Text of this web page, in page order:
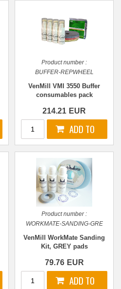
Product number :
BUFFER-REPWHEEL
VenMill VMI 3550 Buffer
consumables pack
214.21 EUR
Product number :
WORKMATE-SANDING-GRE
VenMill WorkMate Sanding
Kit, GREY pads
79.76 EUR